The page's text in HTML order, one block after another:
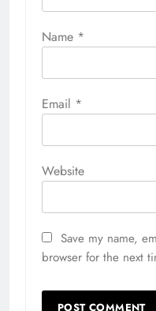
Name *
Email *
Website
Save my name,
browser for the next